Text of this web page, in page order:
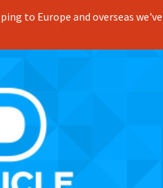
to Europe and overseas